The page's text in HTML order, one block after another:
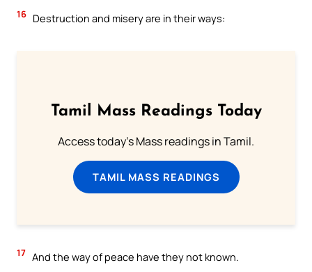
16 Destruction and misery are in their ways:
Tamil Mass Readings Today
Access today's Mass readings in Tamil.
TAMIL MASS READINGS
17 And the way of peace have they not known.